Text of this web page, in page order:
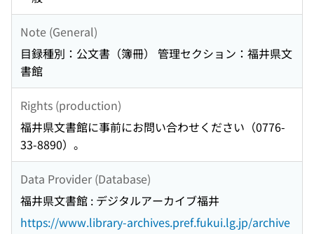
Note (General)
目録種別：公文書（簿冊） 管理セクション：福井県文
書館
Rights (production)
福井県文書館に事前にお問い合わせください（0776-
33-8890）。
Data Provider (Database)
福井県文書館 : デジタルアーカイブ福井
https://www.library-archives.pref.fukui.lg.jp/archive